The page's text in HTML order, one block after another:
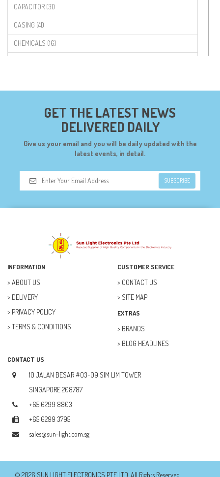
CAPACITOR (31)
CASING (41)
CHEMICALS (16)
DF ROBOT (108)
DIY (34)
DOORBELL (6)
DREMEL (6)
ELECTRICAL & POWER (10)
FUSE (11)
FUTURE KIT (27)
GOAL ZERO (5)
HUB (2)
IC SOCKET (2)
INDUCTOR (5)
INTEGRATED CIRCUIT (IC) (12)
JETSON ORIN (0)
GET THE LATEST NEWS
DELIVERED DAILY
Give us your email and you will be daily updated with the
latest events, in detail.
SUBSCRIBE
INFORMATION
ABOUT US
DELIVERY
PRIVACY POLICY
TERMS & CONDITIONS
CUSTOMER SERVICE
CONTACT US
SITE MAP
EXTRAS
BRANDS
BLOG HEADLINES
CONTACT US
10 JALAN BESAR #03-09 SIM LIM TOWER
SINGAPORE 208787
+65 6299 8803
+65 6299 3795
sales@sun-light.com.sg
© 2026 SUN LIGHT ELECTRONICS PTE LTD. All Rights Reserved.